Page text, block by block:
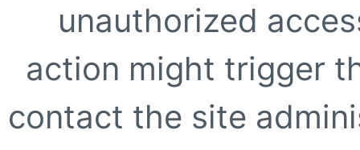
unauthorized
action might trigger
contact the site